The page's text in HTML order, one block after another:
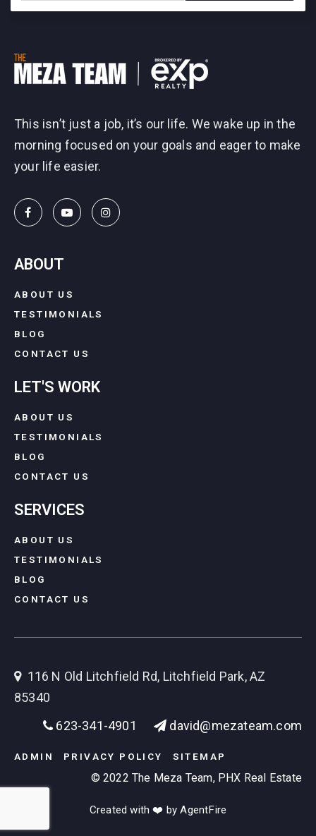
This isn’t just a job, it’s our life. We wake up in the
morning focused on your goals and eager to make
your life easier.
ABOUT
ABOUT US
TESTIMONIALS
BLOG
CONTACT US
LET'S WORK
ABOUT US
TESTIMONIALS
BLOG
CONTACT US
SERVICES
ABOUT US
TESTIMONIALS
BLOG
CONTACT US
116 N Old Litchfield Rd, Litchfield Park, AZ
85340
623-341-4901
david@mezateam.com
ADMIN PRIVACY POLICY SITEMAP
Created with ❤️ by AgentFire
© 2022 The Meza Team, PHX Real Estate